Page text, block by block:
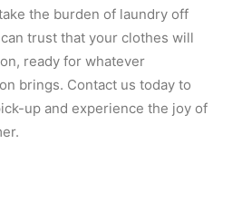
the burden of laundry off
trust that your clothes will
ready for whatever
brings. Contact us today to
up and experience the joy of